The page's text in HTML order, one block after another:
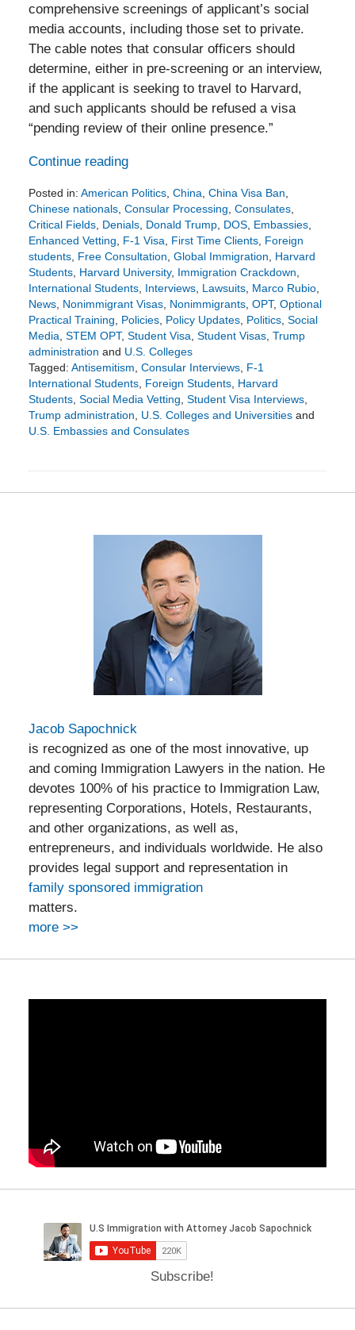
comprehensive screenings of applicant’s social
media accounts, including those set to private.
The cable notes that consular officers should
determine, either in pre-screening or an interview,
if the applicant is seeking to travel to Harvard,
and such applicants should be refused a visa
“pending review of their online presence.”
Continue reading
Posted in: American Politics, China China Visa Ban
Chinese nationals, Consular Processing Consulates,
Critical Fields, Denials, Donald Trump, DOS, Embassies,
Enhanced Vetting
F-1 Visa First Time Clients, Foreign
students, Free Consultation Global Immigration
Harvard
Students, Harvard University, Immigration Crackdown
International Students, Interviews, Lawsuits, Marco Rubio,
News, Nonimmigrant Visas, Nonimmigrants, OPT, Optional
Practical Training
Policies, Policy Updates, Politics, Social
Media STEM OPT, Student Visa Student Visas, Trump
administration and U.S. Colleges
Tagged: Antisemitism Consular Interviews, F-1
International Students, Foreign Students, Harvard
Students, Social Media Vetting Student Visa Interviews,
Trump administration
U.S. Colleges and Universitiesand
U.S. Embassies and Consulates
2025
Jacob Sapochnick
is recognized as one of the most innovative, up
and coming Immigration Lawyers in the nation. He
devotes 100% of his practice to Immigration Law,
representing Corporations, Hotels, Restaurants,
and other organizations, as well as,
entrepreneurs, and individuals worldwide. He also
provides legal support and representation in
family sponsored immigration
matters.
more >>
Subscribe!